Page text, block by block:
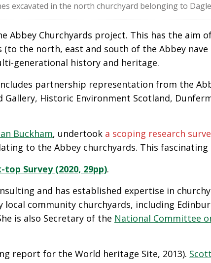
excavated in the north churchyard belonging to
Abbey Churchyards project. This has the
the north, east and south of the Abbey
generational history and heritage.
partnership representation from the
Gallery, Historic Environment Scotland,
Buckham, undertook a scoping research
to the Abbey churchyards. This
Survey (2020, 29pp).
and has established expertise in
community churchyards, including
is also Secretary of the National Committee
report for the World heritage Site, 2013).